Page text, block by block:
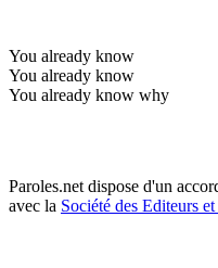
You already know
You already know
You already know why
Paroles.net dispose d'un
avec la Société des Editeurs